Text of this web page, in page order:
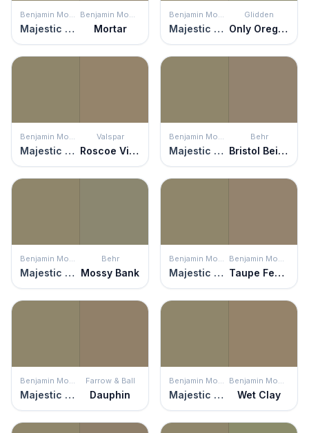
Benjamin Moore
Majestic Sage
Benjamin Moore
Mortar
Benjamin Moore
Majestic Sage
Glidden
Only Oregano
Benjamin Moore
Majestic Sage
Valspar
Roscoe Village
Benjamin Moore
Majestic Sage
Behr
Bristol Beige
Benjamin Moore
Majestic Sage
Behr
Mossy Bank
Benjamin Moore
Majestic Sage
Benjamin Moore
Taupe Fedora
Benjamin Moore
Majestic Sage
Farrow & Ball
Dauphin
Benjamin Moore
Majestic Sage
Benjamin Moore
Wet Clay